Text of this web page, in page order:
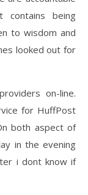
contains being
to wisdom and
looked out for
on-line.
for HuffPost
both aspect of
in the evening
i dont know if